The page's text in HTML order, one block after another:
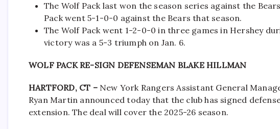
The Wolf Pack last won the season series against the
Pack went 5-1-0-0 against the Bears that season.
The Wolf Pack went 1-2-0-0 in three games in Hershey
victory was a 5-3 triumph on Jan. 6.
WOLF PACK RE-SIGN DEFENSEMAN BLAKE HILLMAN
HARTFORD, CT –New York Rangers Assistant General
Ryan Martin announced today that the club has signed
extension. The deal will cover the 2025-26 season.